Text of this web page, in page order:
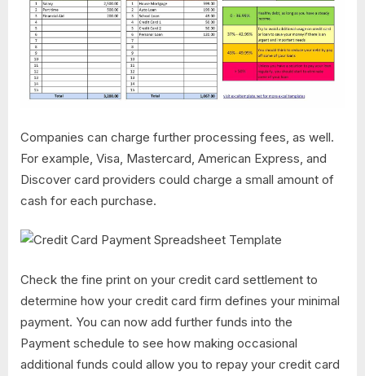
Companies can charge further processing fees, as well.
For example, Visa, Mastercard, American Express, and
Discover card providers could charge a small amount of
cash for each purchase.
Check the fine print on your credit card settlement to
determine how your credit card firm defines your minimal
payment. You can now add further funds into the
Payment schedule to see how making occasional
additional funds could allow you to repay your credit card